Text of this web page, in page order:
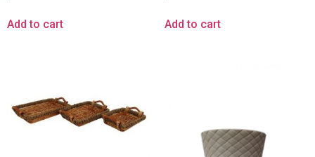
Add to cart Add to cart